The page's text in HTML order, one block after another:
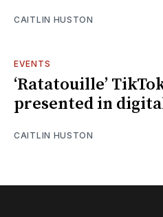
CAITLIN HUSTON
EVENTS
‘Ratatouille’
presented in
CAITLIN HUSTON